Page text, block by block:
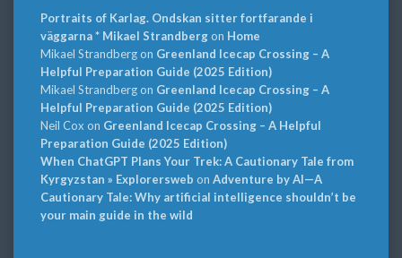
Portraits of Karlag. Ondskan sitter fortfarande i
väggarna * Mikael Strandbergon Home
Mikael Strandbergon Greenland Icecap Crossing – A
Helpful Preparation Guide (2025 Edition)
Mikael Strandbergon Greenland Icecap Crossing – A
Helpful Preparation Guide (2025 Edition)
Neil Cox on Greenland Icecap Crossing – A Helpful
Preparation Guide (2025 Edition)
When ChatGPT Plans Your Trek: A Cautionary Tale from
Kyrgyzstan » Explorersweb on Adventure by AI—A
Cautionary Tale: Why artificial intelligence shouldn’t be
your main guide in the wild